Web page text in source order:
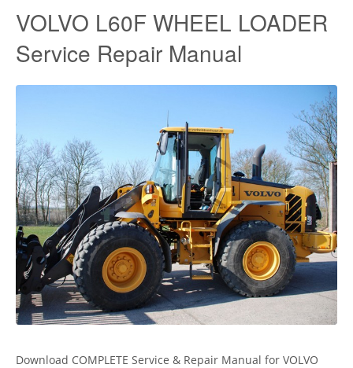
VOLVO L60F WHEEL LOADER
Service Repair Manual
Download COMPLETE Service & Repair Manual for VOLVO